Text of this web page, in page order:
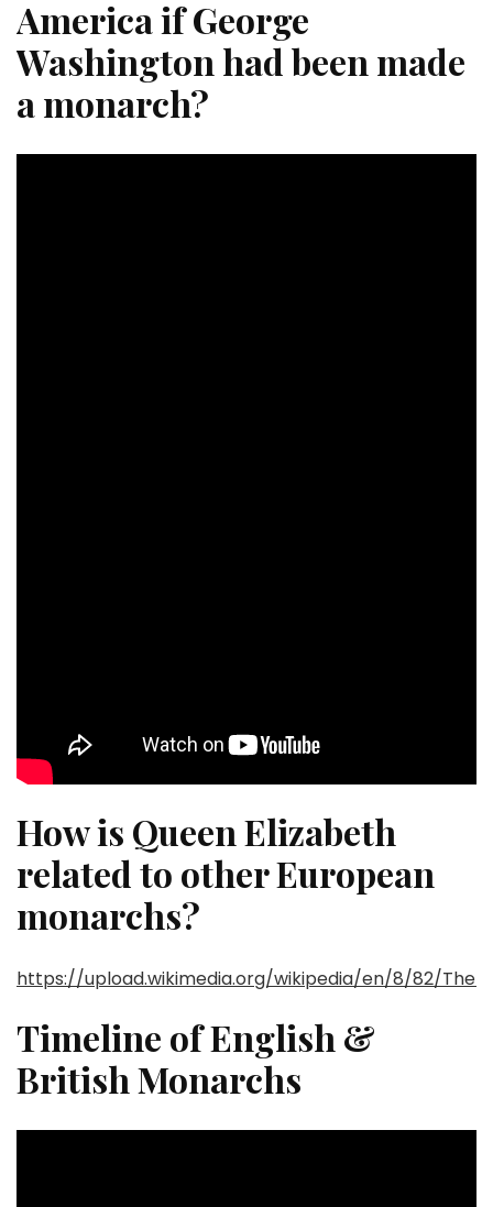
America if George
Washington had been made
a monarch?
How is Queen Elizabeth
related to other European
monarchs?
https://upload.wikimedia.org/wikipedia/en/8/82/
Timeline of English &
British Monarchs